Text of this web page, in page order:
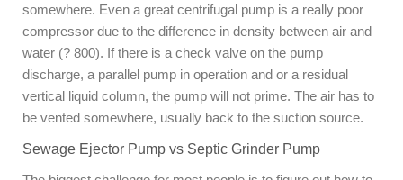
somewhere. Even a great centrifugal pump is a really poor
compressor due to the difference in density between air and
water (? 800). If there is a check valve on the pump
discharge, a parallel pump in operation and or a residual
vertical liquid column, the pump will not prime. The air has to
be vented somewhere, usually back to the suction source.
Sewage Ejector Pump vs Septic Grinder Pump